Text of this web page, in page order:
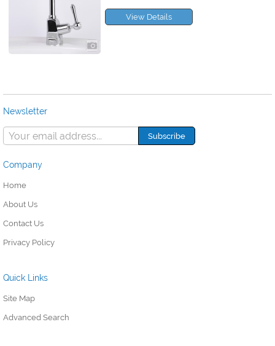
View Details
Newsletter
Company
Home
About Us
Contact Us
Privacy Policy
Quick Links
Site Map
Advanced Search